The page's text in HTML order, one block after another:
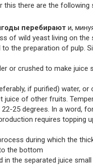
this there are the following
перебирают и,
of wild yeast living on the
the preparation of pulp.
or crushed to make juice
if purified) water, or
juice of other fruits.
25 degrees. In a word,
requires topping
during which the
the bottom
in the separated juice small